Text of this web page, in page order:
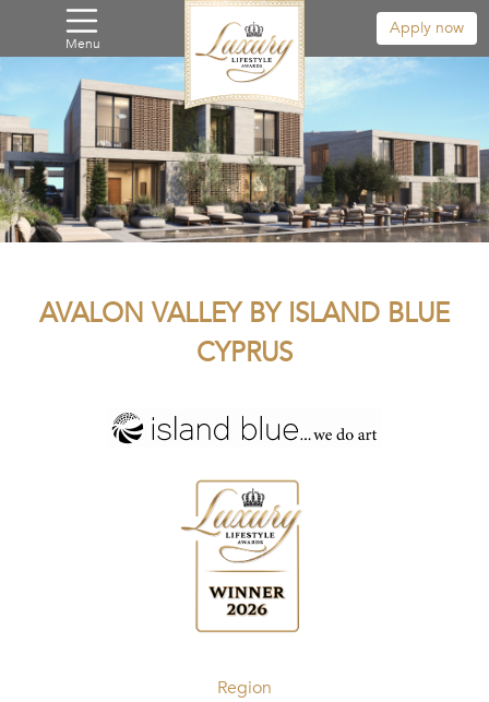
Menu
Apply now
AVALON VALLEY BY ISLAND BLUE
CYPRUS
Region